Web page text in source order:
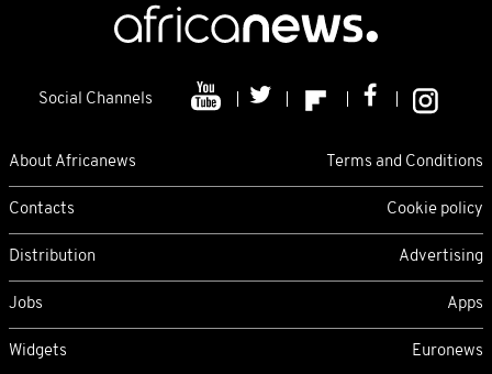
Social Channels
About Africanews Terms and Conditions
Contacts Cookie policy
Distribution Advertising
Jobs Apps
Widgets Euronews